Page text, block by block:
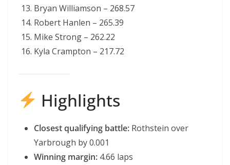
Bryan Williamson – 268.57
Robert Hanlen – 265.39
Mike Strong – 262.22
Kyla Crampton – 217.72
Highlights
Closest qualifying battle: Rothstein over
Yarbrough by 0.001
Winning margin: 4.66 laps